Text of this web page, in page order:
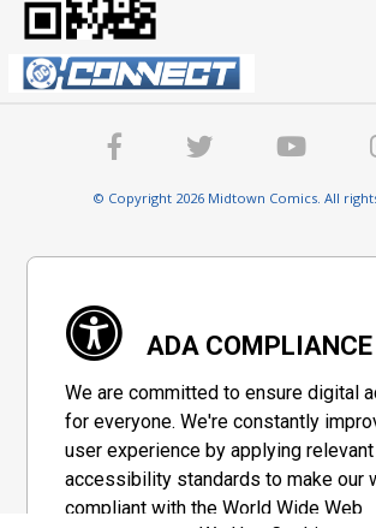
© Copyright 2026 Midtown Comics. All
ADA
We are committed to ensure digital
for everyone. We're constantly
user experience by applying relevant
accessibility standards to make our
compliant with the World Wide Web